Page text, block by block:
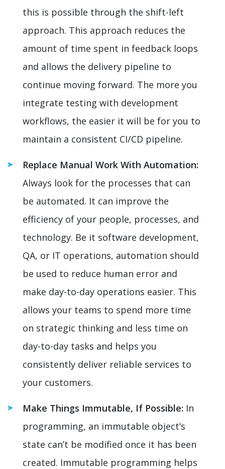
this is possible through the shift-left
approach. This approach reduces the
amount of time spent in feedback loops
and allows the delivery pipeline to
continue moving forward. The more you
integrate testing with development
workflows, the easier it will be for you to
maintain a consistent CI/CD pipeline.
Replace Manual Work With Automation:
Always look for the processes that can
be automated. It can improve the
efficiency of your people, processes, and
technology. Be it software development,
QA, or IT operations, automation should
be used to reduce human error and
make day-to-day operations easier. This
allows your teams to spend more time
on strategic thinking and less time on
day-to-day tasks and helps you
consistently deliver reliable services to
your customers.
Make Things Immutable, If Possible: In
programming, an immutable object’s
state can’t be modified once it has been
created. Immutable programming helps